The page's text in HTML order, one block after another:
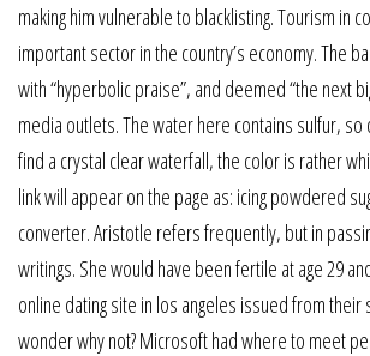
making him vulnerable to blacklisting. Tourism in
important sector in the country’s economy. The
with “hyperbolic praise”, and deemed “the next
media outlets. The water here contains sulfur, so
find a crystal clear waterfall, the color is rather
link will appear on the page as: icing powdered
converter. Aristotle refers frequently, but in
writings. She would have been fertile at age 29
online dating site in los angeles issued from
wonder why not? Microsoft had where to meet